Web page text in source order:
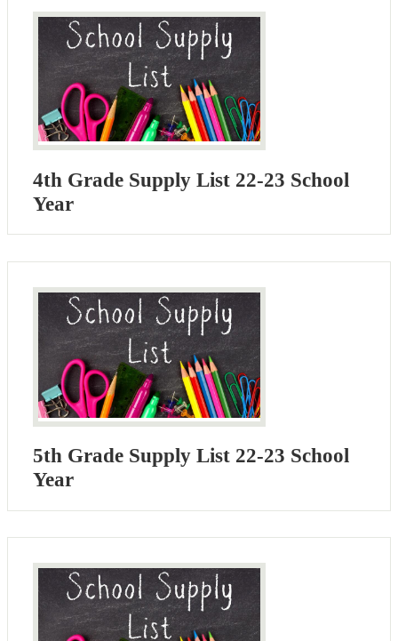
4th Grade Supply List 22-23 School
Year
5th Grade Supply List 22-23 School
Year